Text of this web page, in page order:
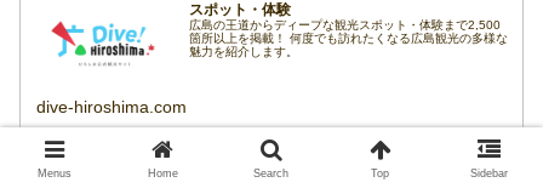
スポット・体験
広島の王道からディープな観光スポット・体験まで2,500
箇所以上を掲載！ 何度でも訪れたくなる広島観光の多様な
魅力を紹介します。
dive-hiroshima.com
If you start in the evening, it is a nice choice to go to Haiga
Menus Home Search Top Sidebar